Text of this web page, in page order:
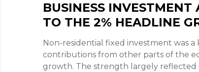
BUSINESS INVESTMENT
TO THE 2% HEADLINE
Non-residential fixed investment was
contributions from other parts of the
growth. The strength largely reflected